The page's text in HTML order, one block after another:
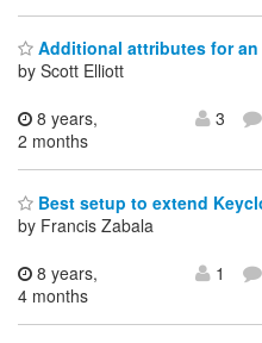
Additional attributes for
by Scott Elliott
8 years,
2 months
3
Best setup to extend
by Francis Zabala
8 years,
4 months
1